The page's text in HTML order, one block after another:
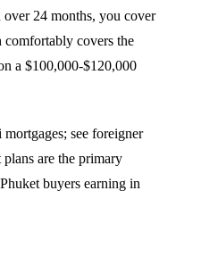
24 months, you cover
covers the
a $100,000-$120,000
see foreigner
plans are the primary
buyers earning in